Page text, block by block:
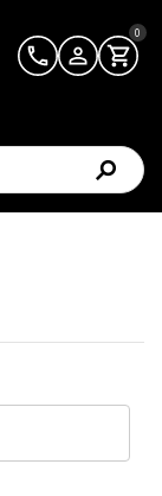
0